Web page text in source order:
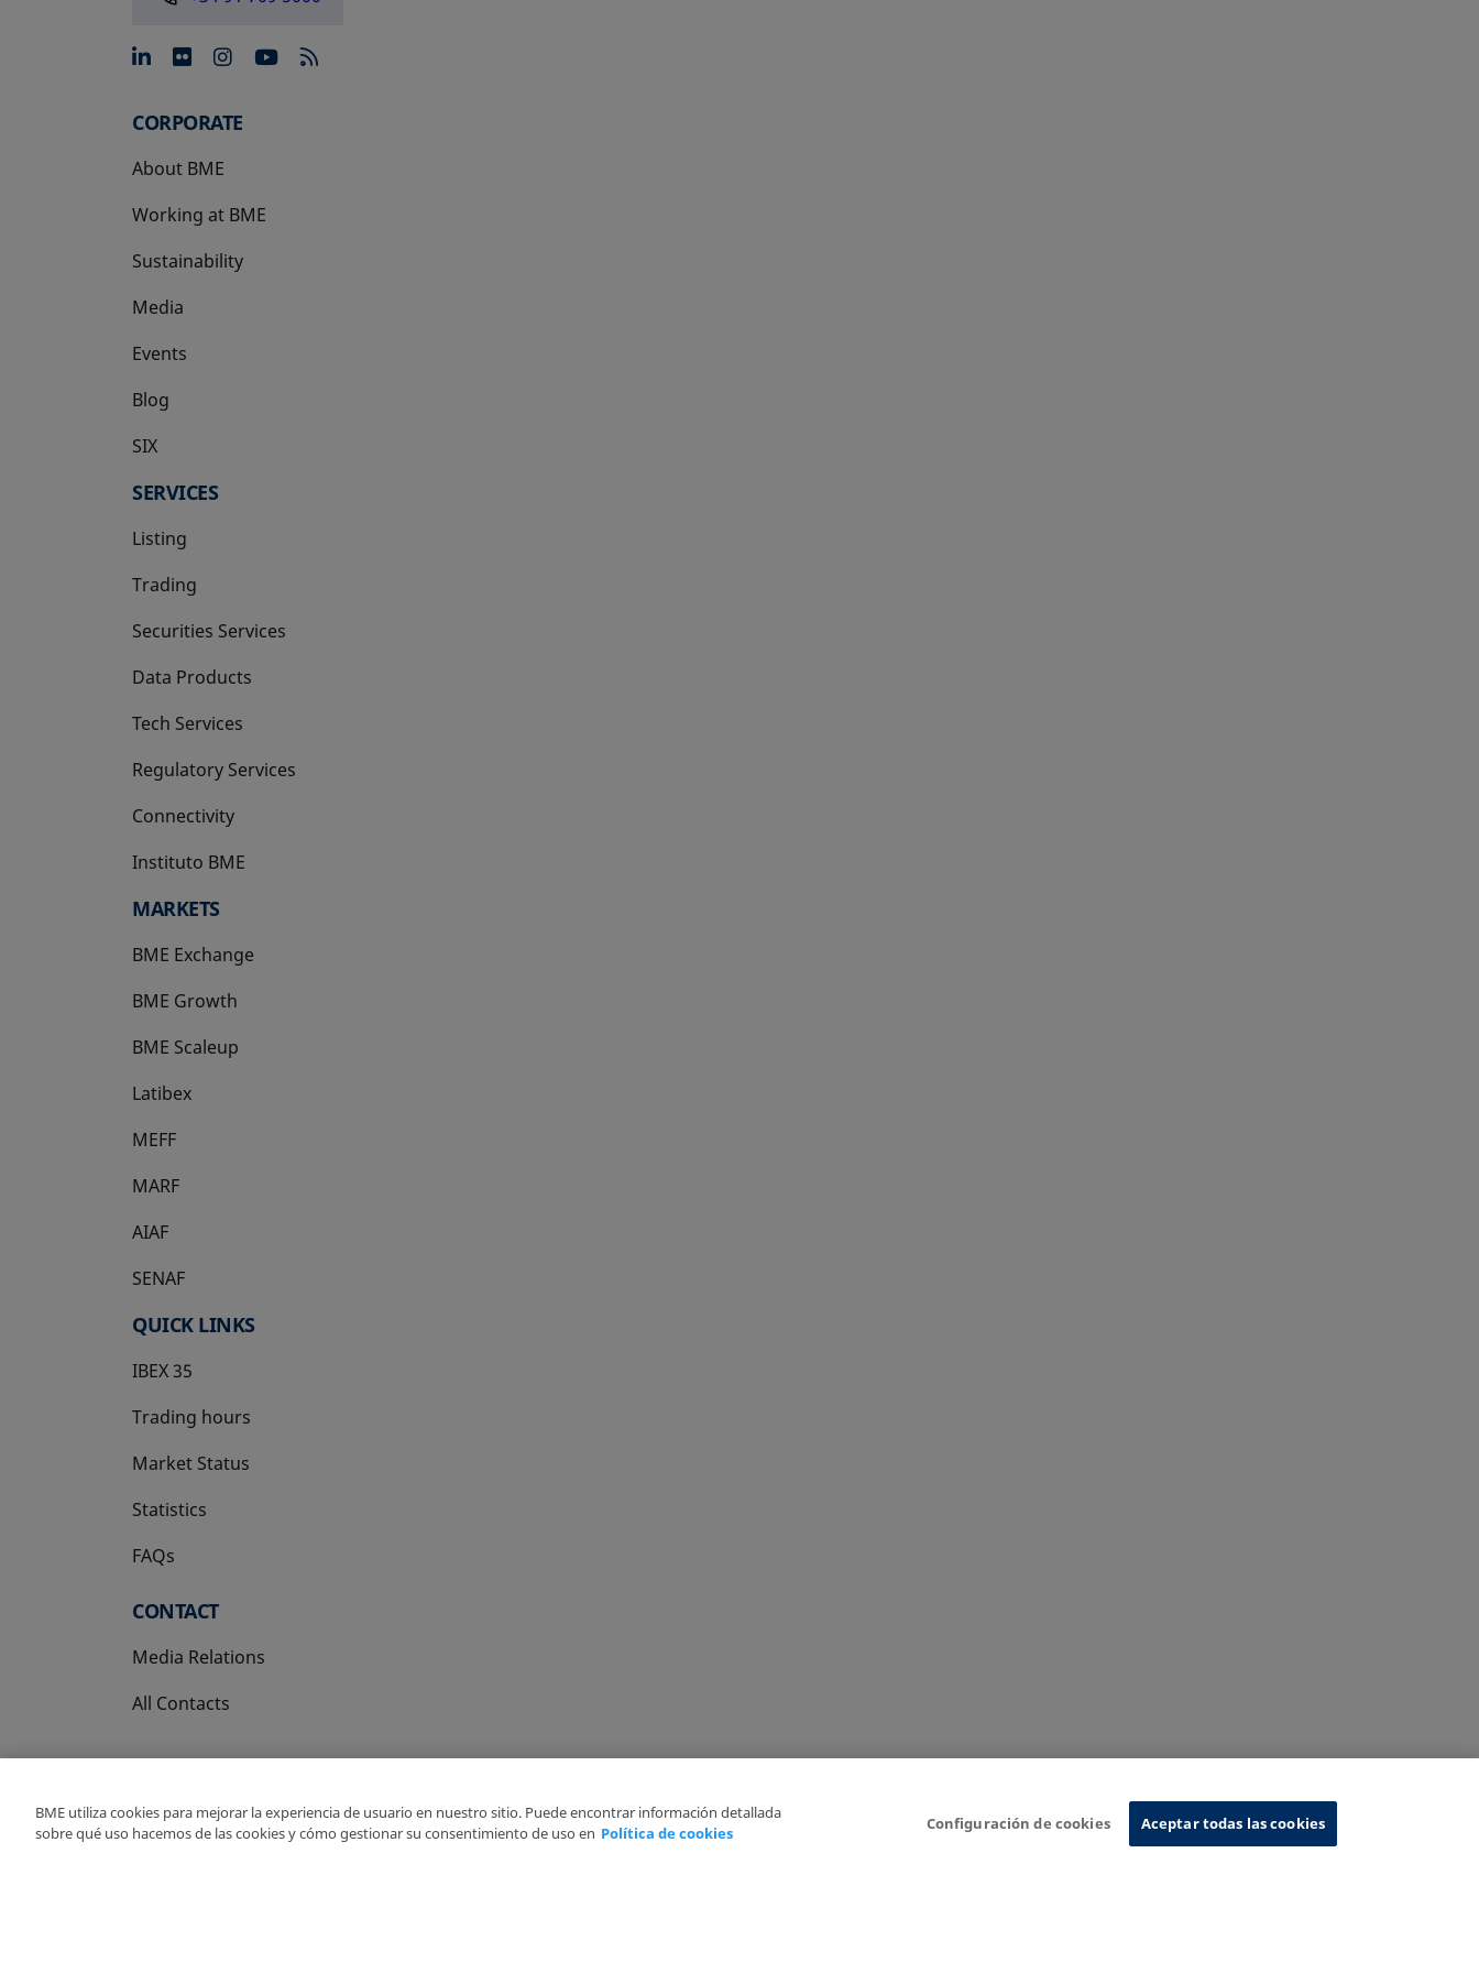
opens in a new tab
opens in a new tab
opens in a new tab
opens in a new tab
CORPORATE
About BME
Working at BME
Sustainability
Media
Events
Blog
SIX
opens in a new tab
SERVICES
Listing
Trading
Securities Services
Data Products
Tech Services
Regulatory Services
Connectivity
Instituto BME
opens in a new tab
MARKETS
BME Exchange
BME Growth
opens in a new tab
BME Scaleup
opens in a new tab
Latibex
opens in a new tab
MEFF
opens in a new tab
MARF
AIAF
SENAF
QUICK LINKS
IBEX 35
Trading hours
Market Status
Statistics
FAQs
CONTACT
Media Relations
All Contacts
Copyright Ⓒ BME 2026
BME utiliza cookies para mejorar la experiencia de usuario en nuestro sitio. Puede encontrar información detallada
sobre qué uso hacemos de las cookies y cómo gestionar su consentimiento de uso en Política de cookies
Configuración de cookies Aceptar todas las cookies